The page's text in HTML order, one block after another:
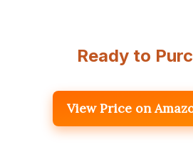
Ready to
View Price on